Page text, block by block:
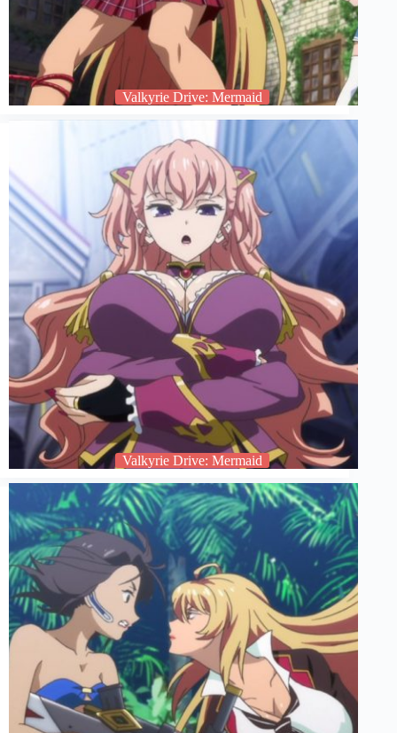
Valkyrie Drive: Mermaid
Valkyrie Drive: Mermaid